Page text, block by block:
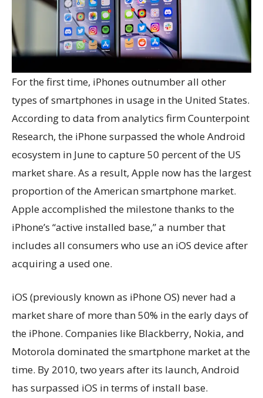
For the first time, iPhones outnumber all other
types of smartphones in usage in the United States.
According to data from analytics firm Counterpoint
Research, the iPhone surpassed the whole Android
ecosystem in June to capture 50 percent of the US
market share. As a result, Apple now has the largest
proportion of the American smartphone market.
Apple accomplished the milestone thanks to the
iPhone’s “active installed base,” a number that
includes all consumers who use an iOS device after
acquiring a used one.
iOS (previously known as iPhone OS) never had a
market share of more than 50% in the early days of
the iPhone. Companies like Blackberry, Nokia, and
Motorola dominated the smartphone market at the
time. By 2010, two years after its launch, Android
has surpassed iOS in terms of install base.